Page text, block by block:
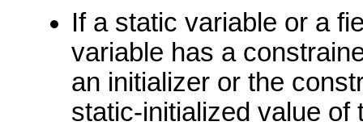
If a static variable or a
variable has a
an initializer or the
static-initialized value of